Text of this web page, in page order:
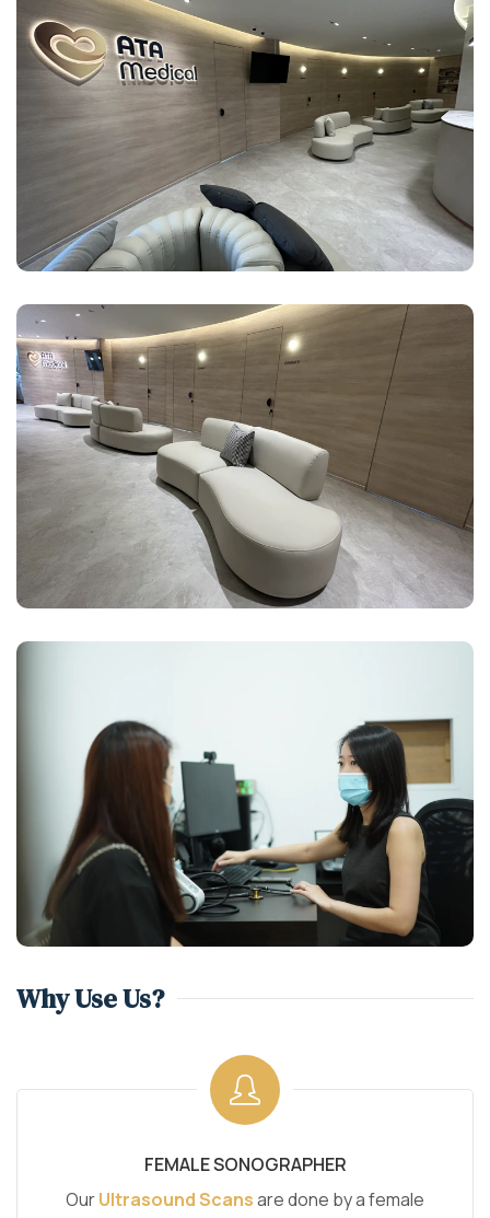
Why Use Us?
FEMALE SONOGRAPHER
OurUltrasound Scansare done by a female